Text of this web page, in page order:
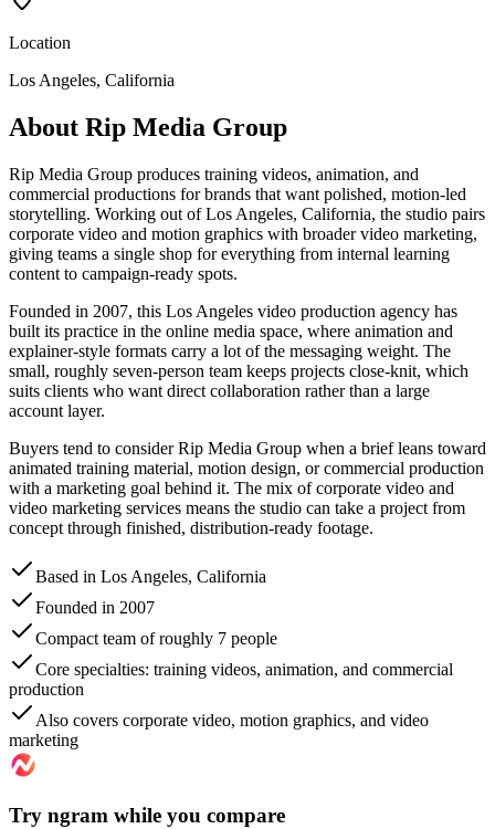
Location
Los Angeles, California
About Rip Media Group
Rip Media Group produces training videos, animation, and
commercial productions for brands that want polished, motion-led
storytelling. Working out of Los Angeles, California, the studio pairs
corporate video and motion graphics with broader video marketing,
giving teams a single shop for everything from internal learning
content to campaign-ready spots.
Founded in 2007, this Los Angeles video production agency has
built its practice in the online media space, where animation and
explainer-style formats carry a lot of the messaging weight. The
small, roughly seven-person team keeps projects close-knit, which
suits clients who want direct collaboration rather than a large
account layer.
Buyers tend to consider Rip Media Group when a brief leans toward
animated training material, motion design, or commercial production
with a marketing goal behind it. The mix of corporate video and
video marketing services means the studio can take a project from
concept through finished, distribution-ready footage.
Based in Los Angeles, California
Founded in 2007
Compact team of roughly 7 people
Core specialties: training videos, animation, and commercial
production
Also covers corporate video, motion graphics, and video
marketing
Try ngram while you compare